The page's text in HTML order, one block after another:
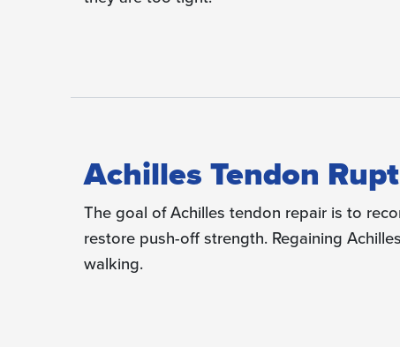
Achilles Tendon
The goal of Achilles tendon repair is to
restore push-off strength. Regaining
walking.